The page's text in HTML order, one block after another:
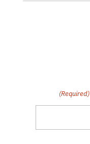
(Required)